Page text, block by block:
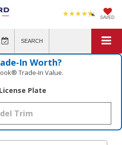
SAVED
SEARCH
Worth?
Trade‑In Value.
License Plate